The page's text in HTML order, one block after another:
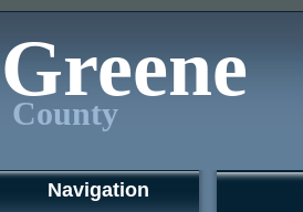
Greene
County
Navigation